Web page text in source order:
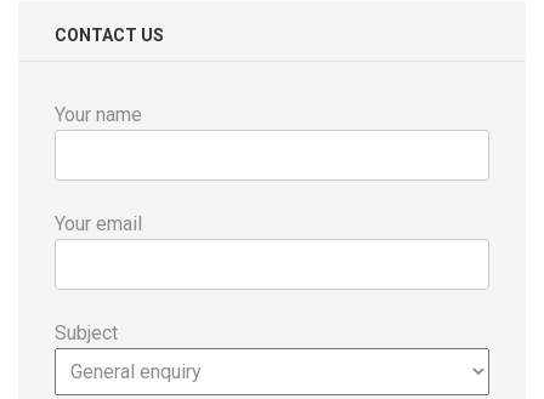
CONTACT US
Your name
Your email
Subject